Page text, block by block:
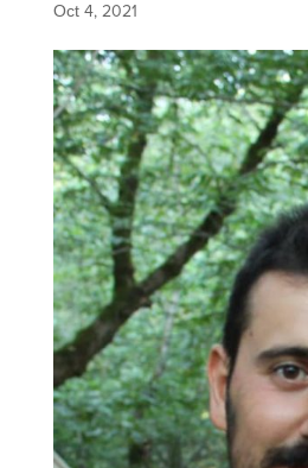
Oct 4, 2021